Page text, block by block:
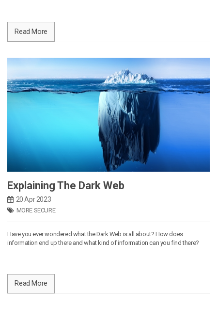
Read More
Explaining The Dark Web
20 Apr 2023
MORE SECURE
Have you ever wondered what the Dark Web is all about? How does
information end up there and what kind of information can you find there?
Read More